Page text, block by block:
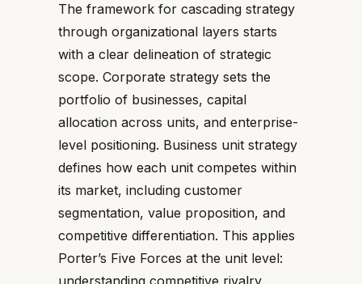
The framework for cascading strategy
through organizational layers starts
with a clear delineation of strategic
scope. Corporate strategy sets the
portfolio of businesses, capital
allocation across units, and enterprise-
level positioning. Business unit strategy
defines how each unit competes within
its market, including customer
segmentation, value proposition, and
competitive differentiation. This applies
Porter’s Five Forces at the unit level:
understanding competitive rivalry,